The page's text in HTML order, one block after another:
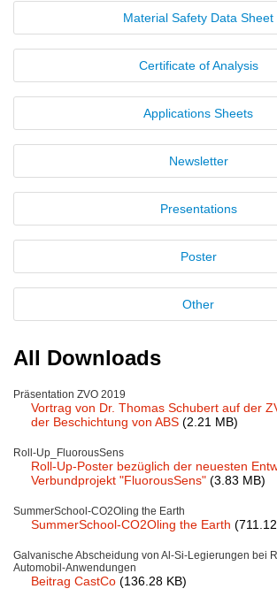
3M Produkte & IoLiTherm
Product Highlights
Technology
Ionic Liquids
Functional Fluids & Additives
Reagents for Analytics
Toxicity of Ionic Liquids
Company
Team
Investor Relations
Career
Contact
Material Safety Data Sheet
Certificate of Analysis
Applications Sheets
Newsletter
Presentations
Poster
Other
All Downloads
Präsentation ZVO 2019
Vortrag von Dr. Thomas Schubert auf der
der Beschichtung von ABS (2.21 MB)
Roll-Up_FluorousSens
Roll-Up-Poster bezüglich der neuesten
Verbundprojekt "FluorousSens" (3.83 MB)
SummerSchool-CO2Oling the Earth
SummerSchool-CO2Oling the Earth
Galvanische Abscheidung von Al-Si-Legierungen bei
Automobil-Anwendungen
Beitrag CastCo (136.28 KB)